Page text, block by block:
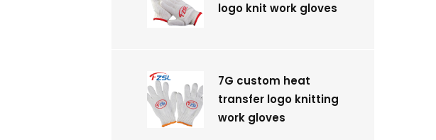
logo knit work gloves
7G custom heat
transfer logo knitting
work gloves